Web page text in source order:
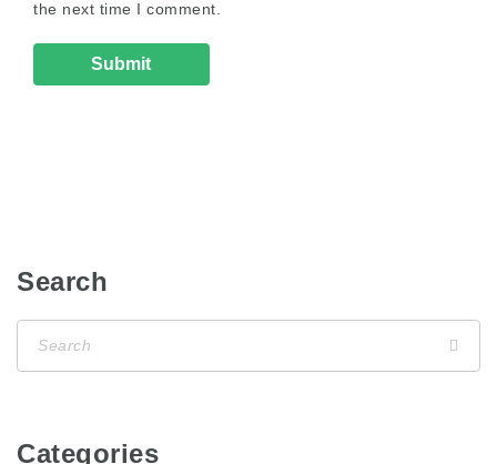
the next time I comment.
Search
Categories